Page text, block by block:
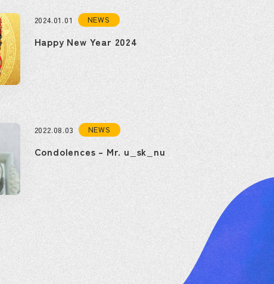
2024.01.01 NEWS
Happy New Year 2024
2022.08.03 NEWS
Condolences – Mr. u_sk_nu